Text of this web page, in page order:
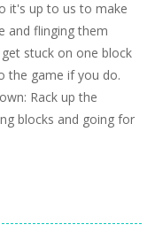
it's up to us to make
and flinging them
stuck on one block
the game if you do.
Rack up the
blocks and going for